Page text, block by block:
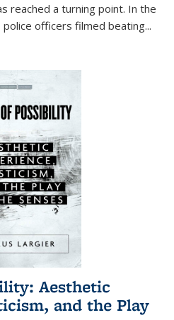
reached a turning point. In the
officers filmed beating...
Aesthetic
and the Play